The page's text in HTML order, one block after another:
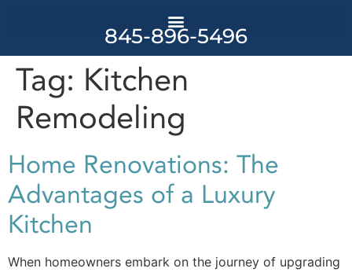
845-896-5496
Tag: Kitchen
Remodeling
Home Renovations: The
Advantages of a Luxury
Kitchen
When homeowners embark on the journey of upgrading